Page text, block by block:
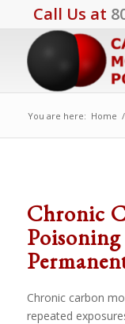
Call Us at
You are here: Home /
Chronic
Chronic carbon
repeated